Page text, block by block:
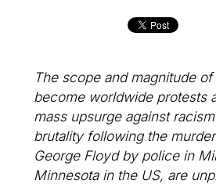
The scope and magnitude
become worldwide protests
mass upsurge against
brutality following the
George Floyd by police in
Minnesota in the US, are